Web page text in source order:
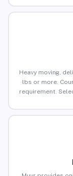
Heavy moving,
lbs or more.
requirement.